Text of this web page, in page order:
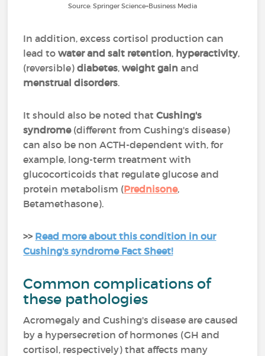
Source: Springer Science+Business Media
In addition, excess cortisol production can
lead towater and salt retention, hyperactivity,
(reversible)diabetes,weight gain and
menstrual disorders.
It should also be noted thatCushing's
syndrome(different from Cushing's disease)
can also be non ACTH-dependent with, for
example, long-term treatment with
glucocorticoids that regulate glucose and
protein metabolism (Prednisone,
Betamethasone).
>> Read more about this condition in our
Cushing's syndrome Fact Sheet!
Common complications of
these pathologies
Acromegaly and Cushing's disease are caused
by a hypersecretion of hormones (GH and
cortisol, respectively) that affects many